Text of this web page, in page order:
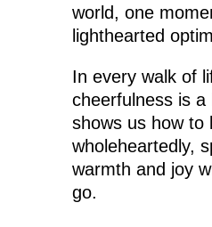
world, one
lighthearted
In every walk of
cheerfulness is a
shows us how to
wholeheartedly,
warmth and joy
go.